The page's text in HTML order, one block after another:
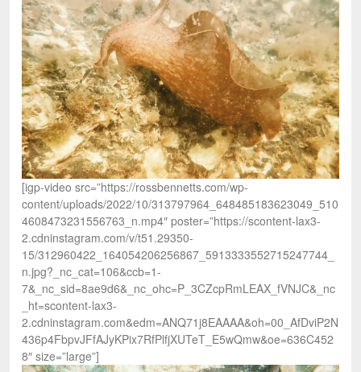
[igp-video src=”https://rossbennetts.com/wp-
content/uploads/2022/10/313797964_648485183623049_510
4608473231556763_n.mp4″ poster=”https://scontent-lax3-
2.cdninstagram.com/v/t51.29350-
15/312960422_164054206256867_5913333552715247744_
n.jpg?_nc_cat=106&ccb=1-
7&_nc_sid=8ae9d6&_nc_ohc=P_3CZcpRmLEAX_fVNJC&_nc
_ht=scontent-lax3-
2.cdninstagram.com&edm=ANQ71j8EAAAA&oh=00_AfDviP2N
436p4FbpvJFfAJyKPix7RfPlfjXUTeT_E5wQmw&oe=636C452
8″ size=”large”]